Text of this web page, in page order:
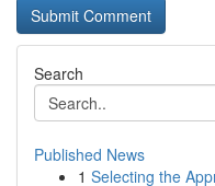
Search
Published News
1 Selecting the